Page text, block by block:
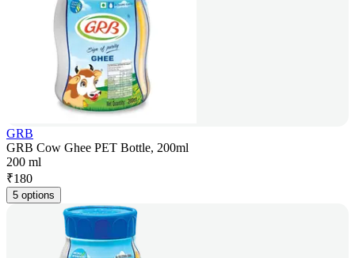
GRB
GRB Cow Ghee PET Bottle, 200ml
200 ml
₹180
5 options